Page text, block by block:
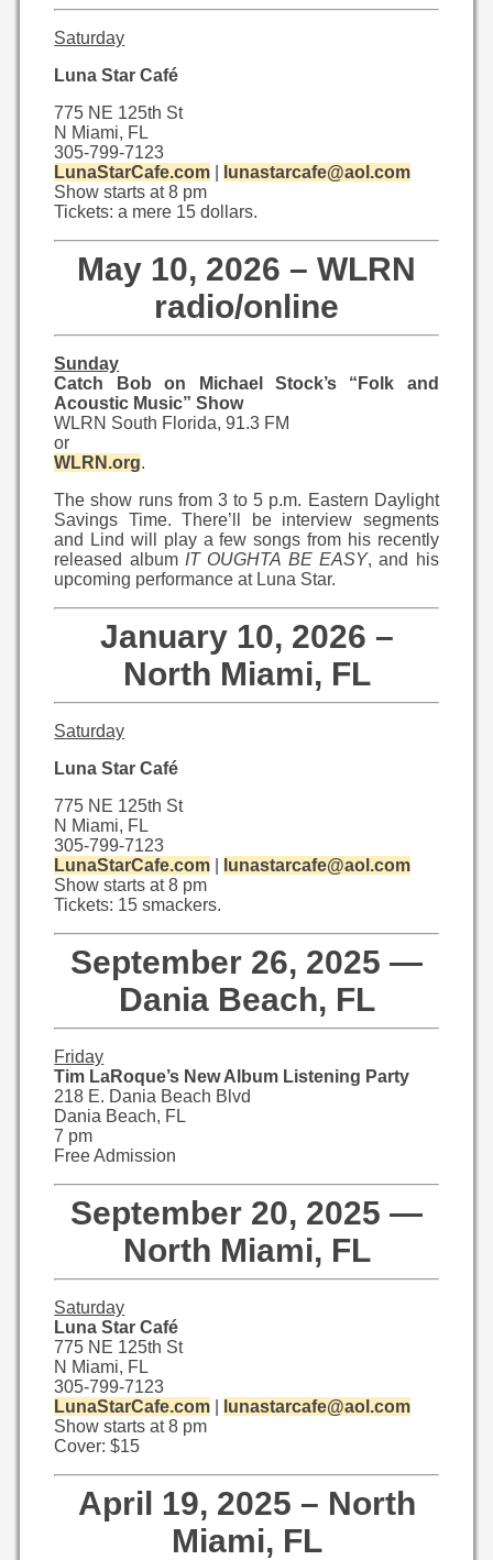
Saturday
Luna Star Café
775 NE 125th St
N Miami, FL
305-799-7123
LunaStarCafe.com
lunastarcafe@aol.com
Show starts at 8 pm
Tickets: a mere 15 dollars.
May 10, 2026 – WLRN
radio/online
Sunday
Catch Bob on Michael Stock’s “Folk and
Acoustic Music” Show
WLRN South Florida, 91.3 FM
or
WLRN.org.
The show runs from 3 to 5 p.m. Eastern Daylight
Savings Time. There’ll be interview segments
and Lind will play a few songs from his recently
released album IT OUGHTA BE EASY, and his
upcoming performance at Luna Star.
January 10, 2026 –
North Miami, FL
Saturday
Luna Star Café
775 NE 125th St
N Miami, FL
305-799-7123
LunaStarCafe.com
lunastarcafe@aol.com
Show starts at 8 pm
Tickets: 15 smackers.
September 26, 2025 —
Dania Beach, FL
Friday
Tim LaRoque’s New Album Listening Party
218 E. Dania Beach Blvd
Dania Beach, FL
7 pm
Free Admission
September 20, 2025 —
North Miami, FL
Saturday
Luna Star Café
775 NE 125th St
N Miami, FL
305-799-7123
LunaStarCafe.com
lunastarcafe@aol.com
Show starts at 8 pm
Cover: $15
April 19, 2025 – North
Miami, FL